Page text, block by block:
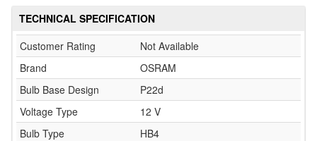
TECHNICAL SPECIFICATION
Customer Rating
Not Available
Brand
OSRAM
Bulb Base Design
P22d
Voltage Type
12 V
Bulb Type
HB4